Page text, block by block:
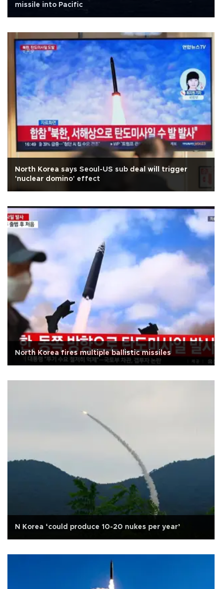
missile into Pacific
North Korea says Seoul-US sub deal will trigger
'nuclear domino' effect
North Korea fires multiple ballistic missiles
N Korea ‘could produce 10-20 nukes per year’